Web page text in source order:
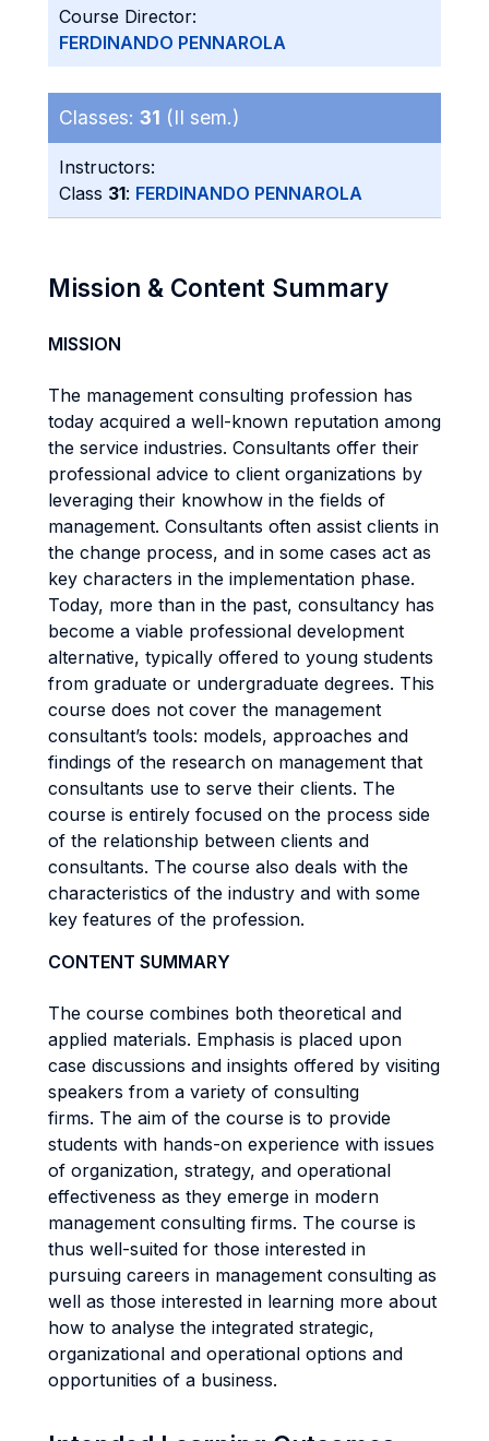
Course Director:
FERDINANDO PENNAROLA
Classes: 31 (II sem.)
Instructors:
Class 31: FERDINANDO PENNAROLA
Mission & Content Summary
MISSION
The management consulting profession has
today acquired a well-known reputation among
the service industries. Consultants offer their
professional advice to client organizations by
leveraging their knowhow in the fields of
management. Consultants often assist clients in
the change process, and in some cases act as
key characters in the implementation phase.
Today, more than in the past, consultancy has
become a viable professional development
alternative, typically offered to young students
from graduate or undergraduate degrees. This
course does not cover the management
consultant’s tools: models, approaches and
findings of the research on management that
consultants use to serve their clients. The
course is entirely focused on the process side
of the relationship between clients and
consultants. The course also deals with the
characteristics of the industry and with some
key features of the profession.
CONTENT SUMMARY
The course combines both theoretical and
applied materials. Emphasis is placed upon
case discussions and insights offered by visiting
speakers from a variety of consulting
firms. The aim of the course is to provide
students with hands-on experience with issues
of organization, strategy, and operational
effectiveness as they emerge in modern
management consulting firms. The course is
thus well-suited for those interested in
pursuing careers in management consulting as
well as those interested in learning more about
how to analyse the integrated strategic,
organizational and operational options and
opportunities of a business.